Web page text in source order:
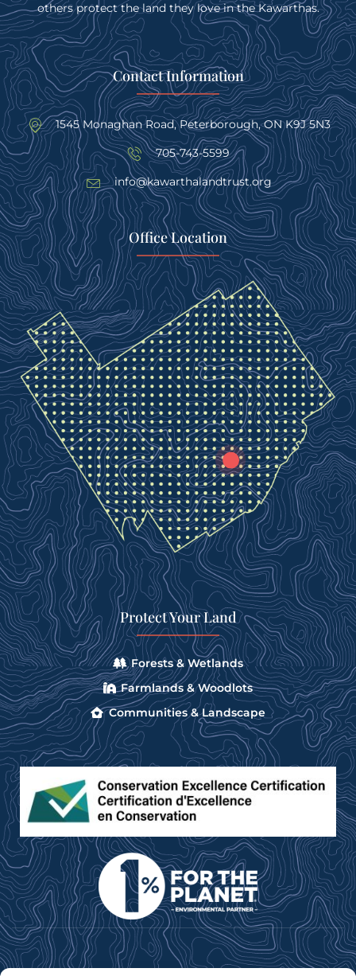
others protect the land they love in the Kawarthas.
Contact Information
1545 Monaghan Road, Peterborough, ON K9J 5N3
705-743-5599
info@kawarthalandtrust.org
Office Location
Protect Your Land
Forests & Wetlands
Farmlands & Woodlots
Communities & Landscape